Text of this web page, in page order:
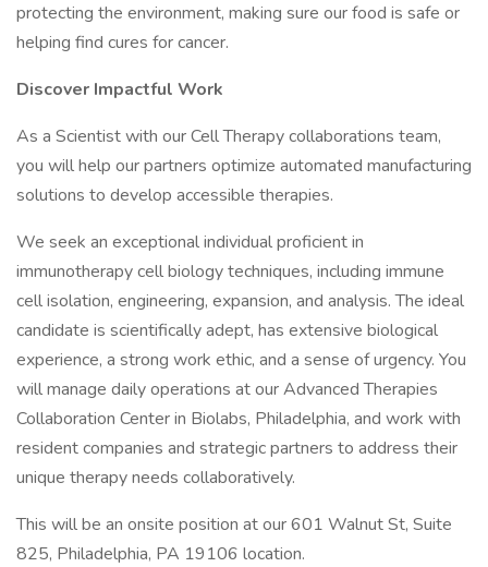
protecting the environment, making sure our food is safe or
helping find cures for cancer.
Discover Impactful Work
As a Scientist with our Cell Therapy collaborations team,
you will help our partners optimize automated manufacturing
solutions to develop accessible therapies.
We seek an exceptional individual proficient in
immunotherapy cell biology techniques, including immune
cell isolation, engineering, expansion, and analysis. The ideal
candidate is scientifically adept, has extensive biological
experience, a strong work ethic, and a sense of urgency. You
will manage daily operations at our Advanced Therapies
Collaboration Center in Biolabs, Philadelphia, and work with
resident companies and strategic partners to address their
unique therapy needs collaboratively.
This will be an onsite position at our 601 Walnut St, Suite
825, Philadelphia, PA 19106 location.